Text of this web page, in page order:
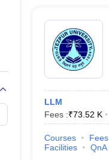
LLM
Fees :₹73.52 K
Courses Fees
Facilities
QnA